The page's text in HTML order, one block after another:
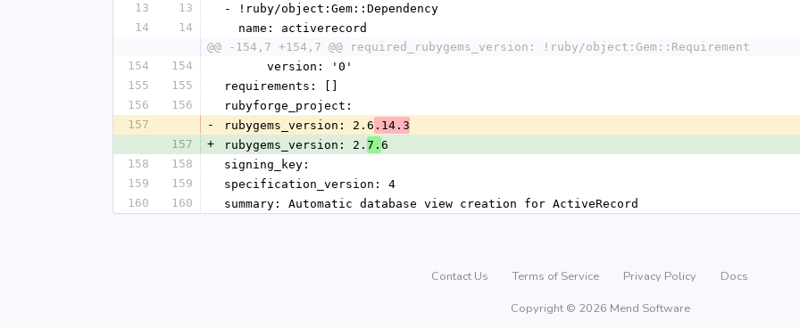
13
13
- !ruby/object:Gem::Dependency
14
14
  name: activerecord
@@ -154,7 +154,7 @@ required_rubygems_version: !ruby/object:Gem::Requirement
154
154
      version: '0'
155
155
requirements: []
156
156
rubyforge_project:
157
- rubygems_version: 2.6 .14.3
157
+ rubygems_version: 2. 7. 6
158
158
signing_key:
159
159
specification_version: 4
160
160 summary: Automatic database view creation for ActiveRecord
Contact Us Terms of Service Privacy Policy
Docs
Copyright © 2026 Mend Software